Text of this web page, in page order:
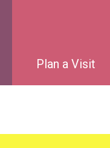
Plan a Visit